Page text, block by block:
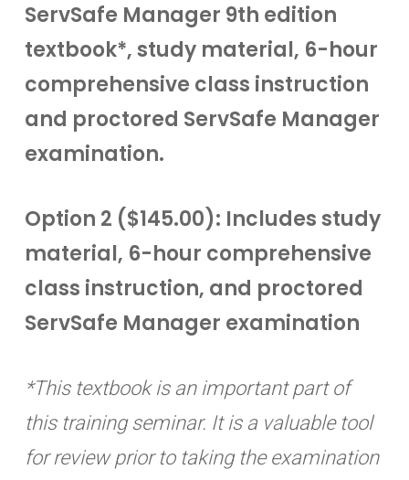
ServSafe Manager 9th edition
textbook*, study material, 6-hour
comprehensive class instruction
and proctored ServSafe Manager
examination.
Option 2 ($145.00): Includes study
material, 6-hour comprehensive
class instruction, and proctored
ServSafe Manager examination
*This textbook is an important part of
this training seminar. It is a valuable tool
for review prior to taking the examination